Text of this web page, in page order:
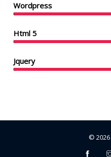
Wordpress
Html 5
Jquery
© 2026